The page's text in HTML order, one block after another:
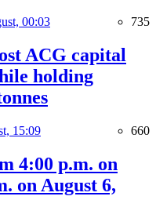
00:03 735
ACG capital
holding
15:09 660
4:00 p.m. on
on August 6,